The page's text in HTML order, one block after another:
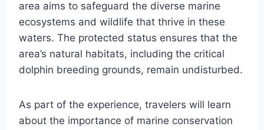
area aims to safeguard the diverse marine
ecosystems and wildlife that thrive in these
waters. The protected status ensures that the
area’s natural habitats, including the critical
dolphin breeding grounds, remain undisturbed.
As part of the experience, travelers will learn
about the importance of marine conservation